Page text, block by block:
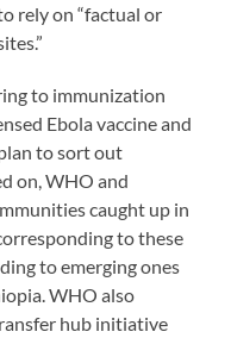
rely on “factual or
to immunization
Ebola vaccine and
to sort out
on, WHO and
caught up in
to these
to emerging ones
WHO also
hub initiative